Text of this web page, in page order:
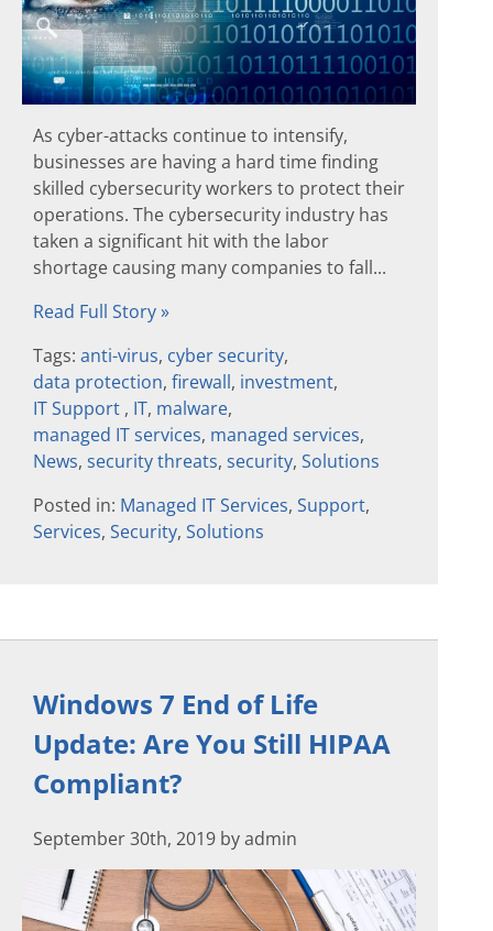
As cyber-attacks continue to intensify,
businesses are having a hard time finding
skilled cybersecurity workers to protect their
operations. The cybersecurity industry has
taken a significant hit with the labor
shortage causing many companies to fall...
Read Full Story »
Tags: anti-virus, cyber security,
data protection, firewall, investment,
IT Support , IT, malware,
managed IT services, managed services,
News, security threats, security, Solutions
Posted in: Managed IT Services, Support,
Services, Security, Solutions
Windows 7 End of Life
Update: Are You Still HIPAA
Compliant?
September 30th, 2019 by admin